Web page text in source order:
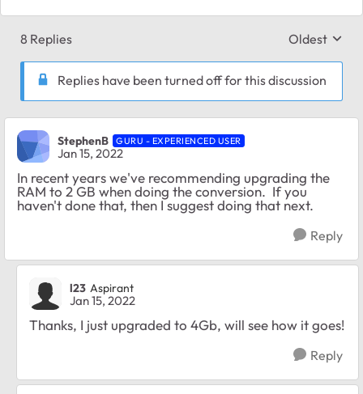
8 Replies Replies
Oldest
Replies have been turned off for this discussion
StephenB GURU - EXPERIENCED USER
Jan 15, 2022
In recent years we've recommending upgrading the
RAM to 2 GB when doing the conversion. If you
haven't done that, then I suggest doing that next.
Reply
l23 Aspirant
Jan 15, 2022
Thanks, I just upgraded to 4Gb, will see how it goes!
Reply